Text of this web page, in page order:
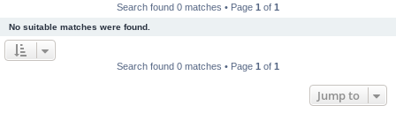
Search found 0 matches • Page 1 of 1
No suitable matches were found.
Search found 0 matches • Page 1 of 1
Jump to